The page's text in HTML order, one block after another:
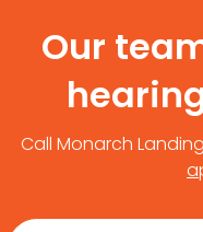
Our
Call Monarch